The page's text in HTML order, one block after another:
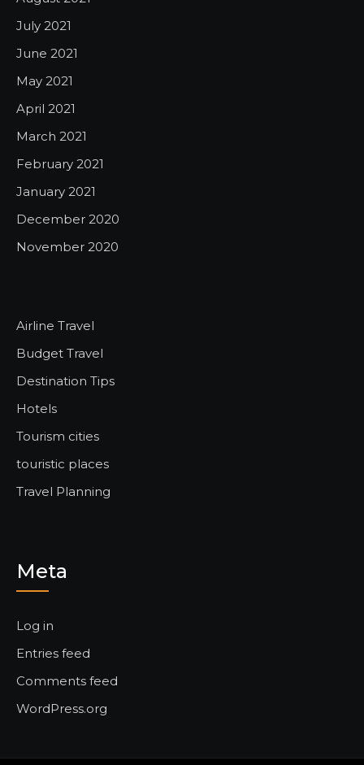
July 2021
June 2021
May 2021
April 2021
March 2021
February 2021
January 2021
December 2020
November 2020
Airline Travel
Budget Travel
Destination Tips
Hotels
Tourism cities
touristic places
Travel Planning
Meta
Log in
Entries feed
Comments feed
WordPress.org